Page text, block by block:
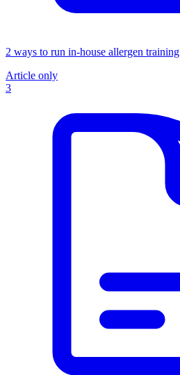
2 ways to run in-house allergen training
Article only
3